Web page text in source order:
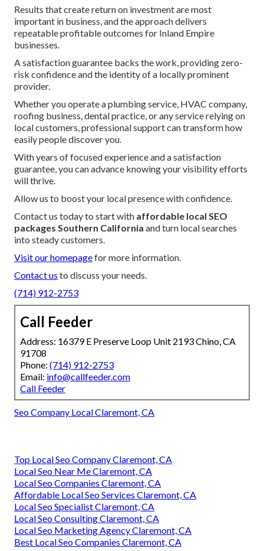
Results that create return on investment are most
important in business, and the approach delivers
repeatable profitable outcomes for Inland Empire
businesses.
A satisfaction guarantee backs the work, providing zero-
risk confidence and the identity of a locally prominent
provider.
Whether you operate a plumbing service, HVAC company,
roofing business, dental practice, or any service relying on
local customers, professional support can transform how
easily people discover you.
With years of focused experience and a satisfaction
guarantee, you can advance knowing your visibility efforts
will thrive.
Allow us to boost your local presence with confidence.
Contact us today to start with affordable local SEO
packages Southern California and turn local searches
into steady customers.
Visit our homepagefor more information.
Contact us to discuss your needs.
(714) 912-2753
Call Feeder
Address: 16379 E Preserve Loop Unit 2193 Chino, CA
91708
Phone: (714) 912-2753
Email: info@callfeeder.com
Call Feeder
Seo Company Local Claremont, CA
Top Local Seo Company Claremont, CA
Local Seo Near Me Claremont, CA
Local Seo Companies Claremont, CA
Affordable Local Seo Services Claremont, CA
Local Seo Specialist Claremont, CA
Local Seo Consulting Claremont, CA
Local Seo Marketing Agency Claremont, CA
Best Local Seo Companies Claremont, CA